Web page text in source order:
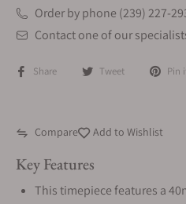
Order by phone (239) 227-
Contact one of our
Share Tweet Pin
Compare Add to Wishlist
Key Features
This timepiece features a